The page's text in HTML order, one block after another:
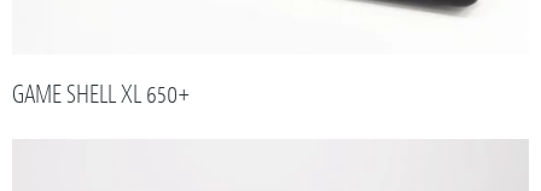
GAME SHELL XL 650+